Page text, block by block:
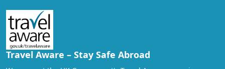
Travel Aware – Stay Safe Abroad